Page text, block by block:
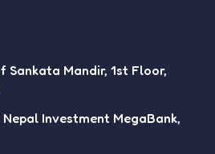
Sankata Mandir, 1st Floor,
Investment MegaBank,